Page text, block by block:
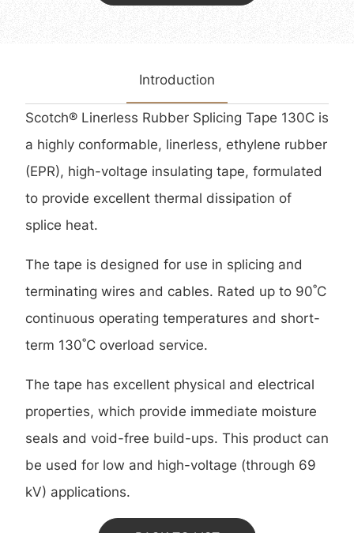
Introduction
Scotch® Linerless Rubber Splicing Tape 130C is
a highly conformable, linerless, ethylene rubber
(EPR), high-voltage insulating tape, formulated
to provide excellent thermal dissipation of
splice heat.
The tape is designed for use in splicing and
terminating wires and cables. Rated up to 90˚C
continuous operating temperatures and short-
term 130˚C overload service.
The tape has excellent physical and electrical
properties, which provide immediate moisture
seals and void-free build-ups. This product can
be used for low and high-voltage (through 69
kV) applications.